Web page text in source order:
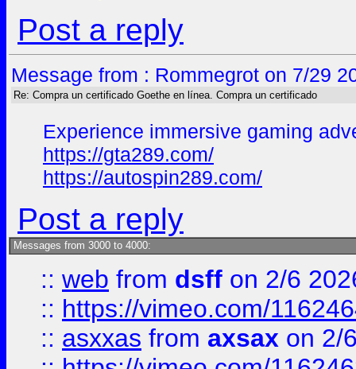
Post a reply
Message from : Rommegrot on 7/29
Re: Compra un certificado Goethe en línea. Compra un certificado
Experience immersive gaming
https://gta289.com/
https://autospin289.com/
Post a reply
Messages from 3000 to 4000:
:: web from dsff on 2/6
:: https://vimeo.com/
:: asxxas from axsax on 2/